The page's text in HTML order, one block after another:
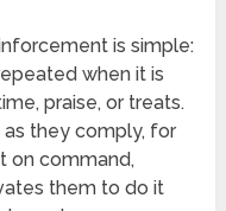
is simple:
when it is
praise, or treats.
as they comply, for
on command,
them to do it